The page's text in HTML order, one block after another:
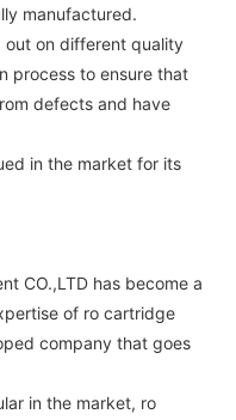
manufactured.
out on different quality
process to ensure that
defects and have
in the market for its
CO.,LTD has become a
of ro cartridge
company that goes
in the market, ro